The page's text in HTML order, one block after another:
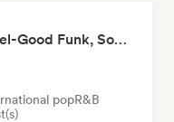
Morning Boost ☕ Feel-Good Funk, Soul & Neo-Soul to Wake Up
popR&B